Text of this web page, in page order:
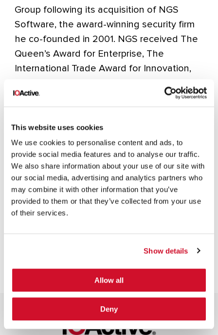
This website uses cookies
We use cookies to personalise content and ads, to
provide social media features and to analyse our traffic.
We also share information about your use of our site with
our social media, advertising and analytics partners who
may combine it with other information that you’ve
provided to them or that they’ve collected from your use
of their services.
Show details
Allow all
Deny
Group following its acquisition of NGS
Software, the award-winning security firm
he co-founded in 2001. NGS received The
Queen’s Award for Enterprise, The
International Trade Award for Innovation,
Company in Europe.
Earlier, Dave worked with Cerberus
the Royal Marine Commandos, where he
achieved the rank of Warrant Officer 1st
Class and received the Meritorious Service
Medal.